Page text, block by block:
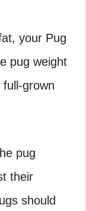
your Pug
pug weight
grown
pug
their
should